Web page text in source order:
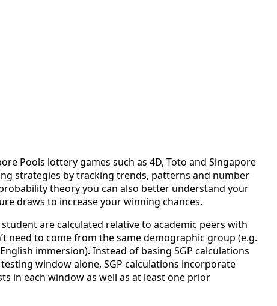
Pools lottery games such as 4D, Toto and Singapore
strategies by tracking trends, patterns and number
theory you can also better understand your
draws to increase your winning chances.
are calculated relative to academic peers with
need to come from the same demographic group (e.g.
immersion). Instead of basing SGP calculations
window alone, SGP calculations incorporate
in each window as well as at least one prior